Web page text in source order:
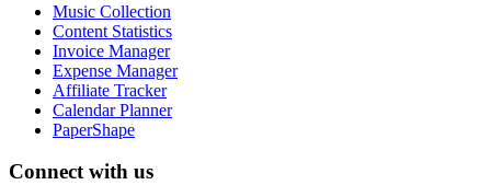
Music Collection
Content Statistics
Invoice Manager
Expense Manager
Affiliate Tracker
Calendar Planner
PaperShape
Connect with us